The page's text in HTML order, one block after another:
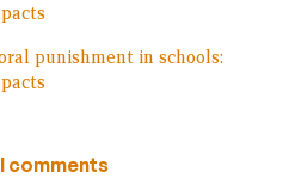
punishment in schools:
comments